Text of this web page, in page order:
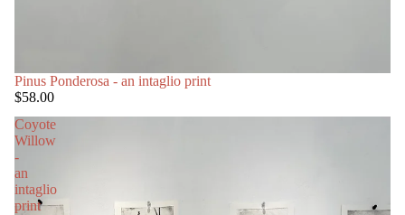
Pinus Ponderosa - an intaglio print
$58.00
Coyote
Willow
-
an
intaglio
print